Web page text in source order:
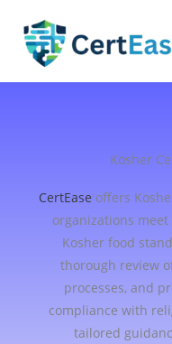
content
Kosher
CertEase offers
organizations
Kosher food
thorough review
processes, and
compliance with
tailored